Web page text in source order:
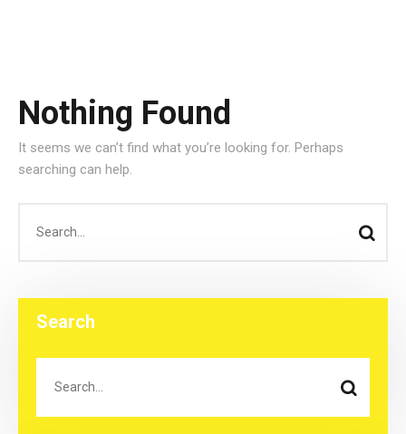
Nothing Found
It seems we can’t find what you’re looking for. Perhaps
searching can help.
Search